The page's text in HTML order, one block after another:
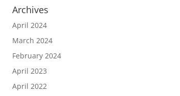
Archives
April 2024
March 2024
February 2024
April 2023
April 2022